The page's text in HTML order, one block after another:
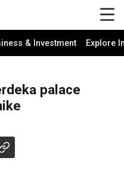
& Investment Explore
palace